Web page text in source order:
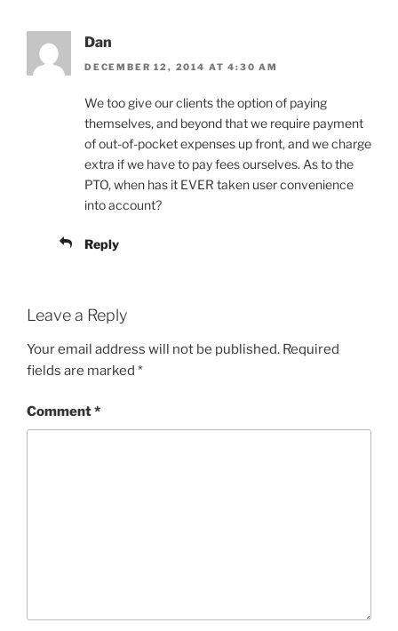
Dan
DECEMBER 12, 2014 AT 4:30 AM
We too give our clients the option of paying
themselves, and beyond that we require payment
of out-of-pocket expenses up front, and we charge
extra if we have to pay fees ourselves. As to the
PTO, when has it EVER taken user convenience
into account?
Reply
Leave a Reply
Your email address will not be published. Required
fields are marked *
Comment*